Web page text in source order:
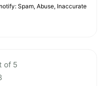
Spam, Abuse, Inaccurate
of 5